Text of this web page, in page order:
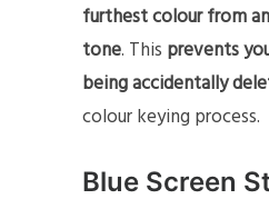
furthest colour from
tone. This prevents
being accidentally
colour keying process.
Blue Screen